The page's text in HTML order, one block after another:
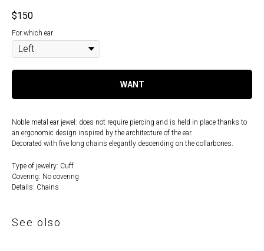
$150
For which ear
WANT
Noble metal ear jewel: does not require piercing and is held in place thanks to
an ergonomic design inspired by the architecture of the ear.
Decorated with five long chains elegantly descending on the collarbones.
Type of jewelry: Cuff
Covering: No covering
Details: Chains
See olso